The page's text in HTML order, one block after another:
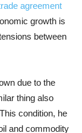
agreement
growth is
between
due to the
thing also
condition, he
and commodity